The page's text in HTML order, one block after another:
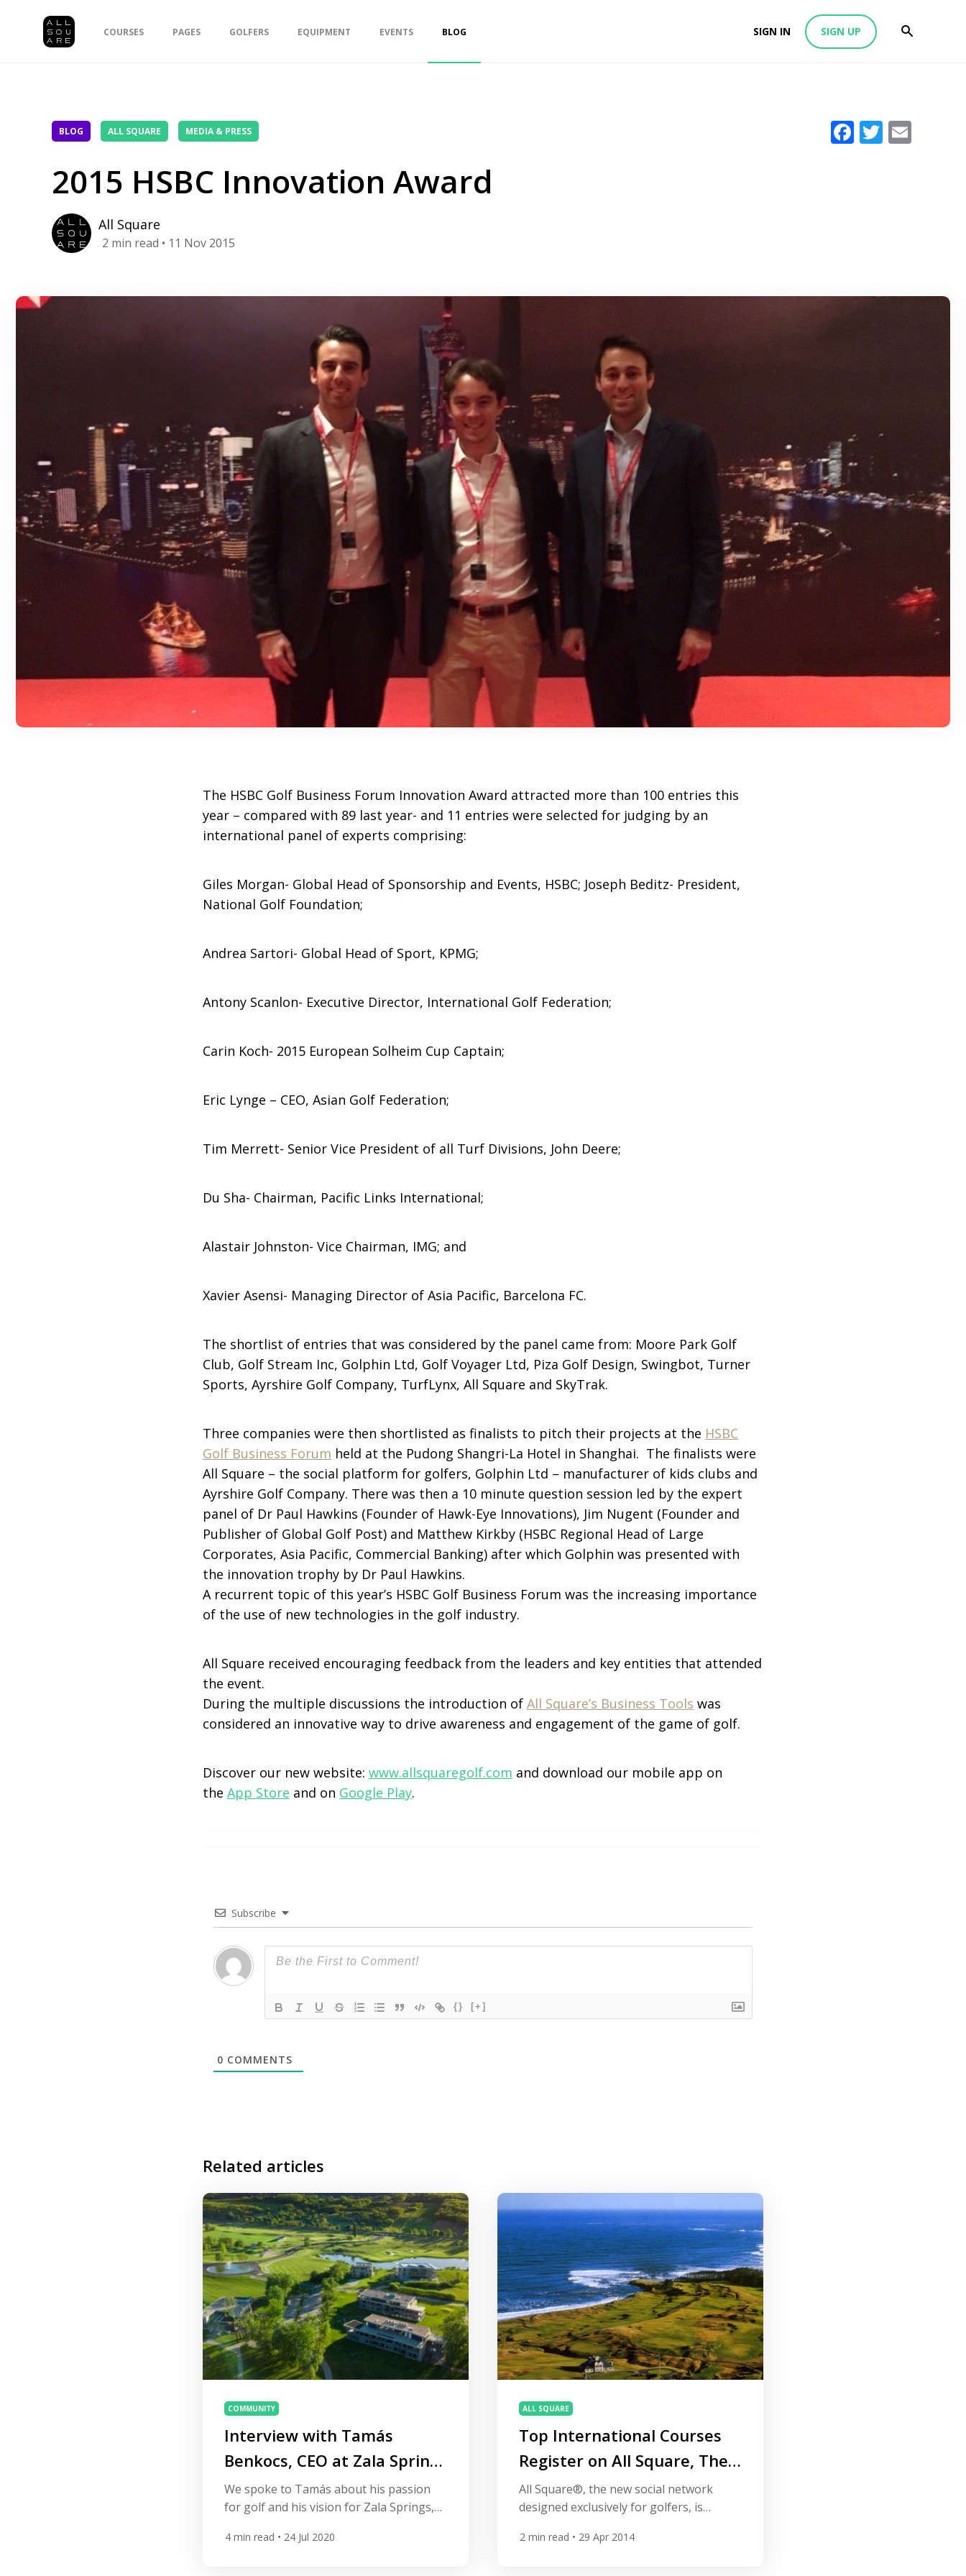
COURSES PAGES GOLFERS EQUIPMENT EVENTS BLOG SIGN IN SIGN UP
BLOG ALL SQUARE MEDIA & PRESS Facebook
Twitter
2015 HSBC Innovation Award
All Square
2 min read • 11 Nov 2015
The HSBC Golf Business Forum Innovation Award attracted more than 100 entries this
year – compared with 89 last year- and 11 entries were selected for judging by an
international panel of experts comprising:
Giles Morgan- Global Head of Sponsorship and Events, HSBC; Joseph Beditz- President,
National Golf Foundation;
Andrea Sartori- Global Head of Sport, KPMG;
Antony Scanlon- Executive Director, International Golf Federation;
Carin Koch- 2015 European Solheim Cup Captain;
Eric Lynge – CEO, Asian Golf Federation;
Tim Merrett- Senior Vice President of all Turf Divisions, John Deere;
Du Sha- Chairman, Pacific Links International;
Alastair Johnston- Vice Chairman, IMG; and
Xavier Asensi- Managing Director of Asia Pacific, Barcelona FC.
The shortlist of entries that was considered by the panel came from: Moore Park Golf
Club, Golf Stream Inc, Golphin Ltd, Golf Voyager Ltd, Piza Golf Design, Swingbot, Turner
Sports, Ayrshire Golf Company, TurfLynx, All Square and SkyTrak.
Three companies were then shortlisted as finalists to pitch their projects at the HSBC
Golf Business Forum held at the Pudong Shangri-La Hotel in Shanghai. The finalists were
All Square – the social platform for golfers, Golphin Ltd – manufacturer of kids clubs and
Ayrshire Golf Company. There was then a 10 minute question session led by the expert
panel of Dr Paul Hawkins (Founder of Hawk-Eye Innovations), Jim Nugent (Founder and
Publisher of Global Golf Post) and Matthew Kirkby (HSBC Regional Head of Large
Corporates, Asia Pacific, Commercial Banking) after which Golphin was presented with
the innovation trophy by Dr Paul Hawkins.
A recurrent topic of this year’s HSBC Golf Business Forum was the increasing importance
of the use of new technologies in the golf industry.
All Square received encouraging feedback from the leaders and key entities that attended
the event.
During the multiple discussions the introduction of All Square’s Business Tools was
considered an innovative way to drive awareness and engagement of the game of golf.
Discover our new website: www.allsquaregolf.com and download our mobile app on
the App Store and on Google Play.
Subscribe
{} [+]
0 COMMENTS
Related articles
COMMUNITY
Interview with Tamás
Benkocs, CEO at Zala Springs
Golf Resort
We spoke to Tamás about his passion
for golf and his vision for Zala Springs,
community set in the wine producing
4 min read • 24 Jul 2020
ALL SQUARE
Top International Courses
Register on All Square, The
Global Platform for Golfers
All Square®, the new social network
designed exclusively for golfers, is
courses to its growing online platform.
2 min read • 29 Apr 2014